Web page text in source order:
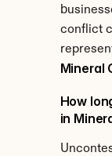
conflict
Mineral
How
in